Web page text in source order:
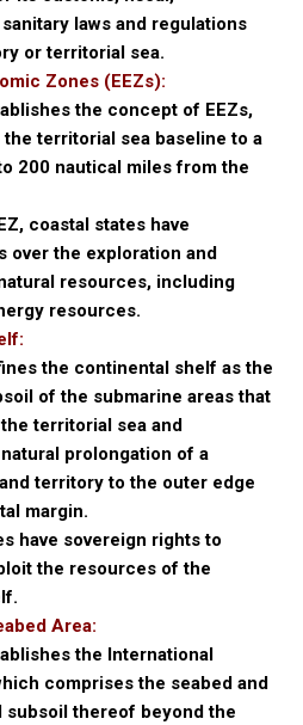
laws and regulations
or territorial sea.
Zones (EEZs):
the concept of EEZs,
territorial sea baseline to a
200 nautical miles from the
coastal states have
over the exploration and
resources, including
resources.
the continental shelf as the
of the submarine areas that
territorial sea and
prolongation of a
territory to the outer edge
margin.
have sovereign rights to
the resources of the
Area:
the International
comprises the seabed and
subsoil thereof beyond the